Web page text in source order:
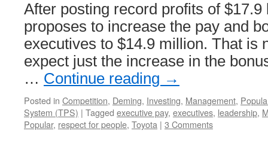
After posting record profits of $17.9
proposes to increase the pay and
executives to $14.9 million. That is
expect just the increase in the
… Continue reading →
Posted in Competition, Deming, Investing, Management,
System (TPS) | Tagged executive pay, executives, leadership,
Popular, respect for people, Toyota | 3 Comments